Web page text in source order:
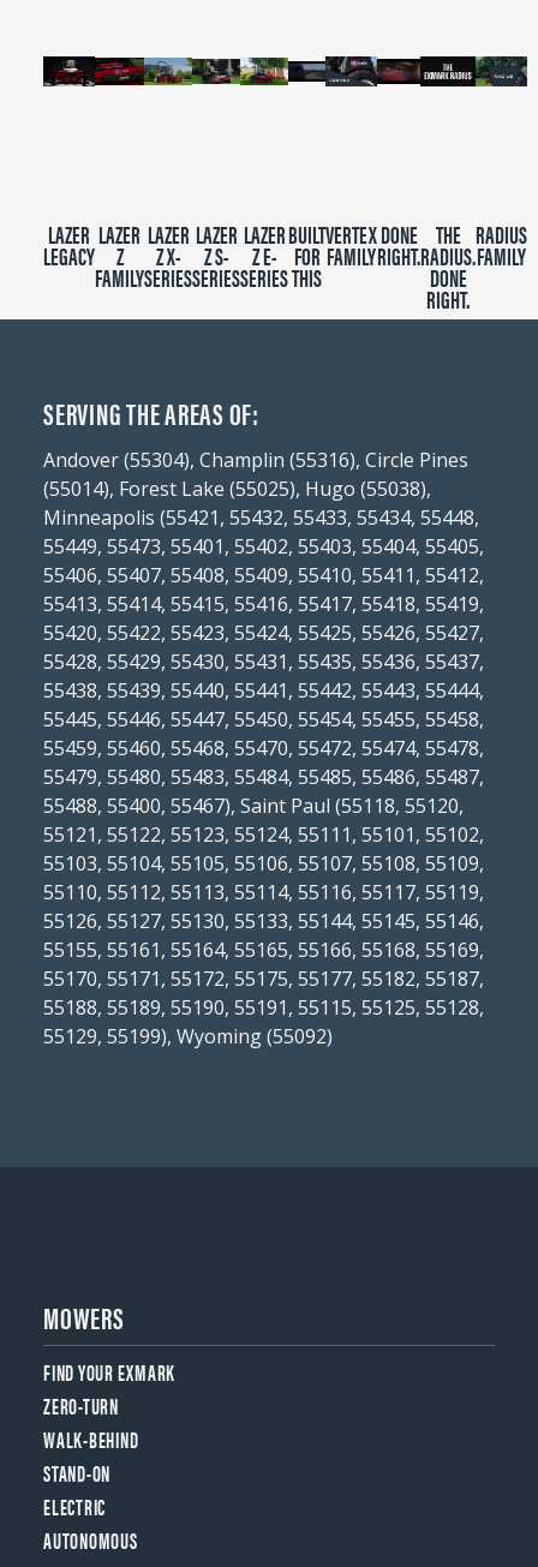
LAZER
LEGACY
LAZER
Z
FAMILY
LAZER
Z X-
SERIES
LAZER
Z S-
SERIES
LAZER
Z E-
SERIES
BUILT
FOR
THIS
VERTEX
FAMILY
DONE
RIGHT.
THE
RADIUS.
DONE
RIGHT.
RADIUS
FAMILY
SERVING THE AREAS OF:
Andover (55304), Champlin (55316), Circle Pines
(55014), Forest Lake (55025), Hugo (55038),
Minneapolis (55421, 55432, 55433, 55434, 55448,
55449, 55473, 55401, 55402, 55403, 55404, 55405,
55406, 55407, 55408, 55409, 55410, 55411, 55412,
55413, 55414, 55415, 55416, 55417, 55418, 55419,
55420, 55422, 55423, 55424, 55425, 55426, 55427,
55428, 55429, 55430, 55431, 55435, 55436, 55437,
55438, 55439, 55440, 55441, 55442, 55443, 55444,
55445, 55446, 55447, 55450, 55454, 55455, 55458,
55459, 55460, 55468, 55470, 55472, 55474, 55478,
55479, 55480, 55483, 55484, 55485, 55486, 55487,
55488, 55400, 55467), Saint Paul (55118, 55120,
55121, 55122, 55123, 55124, 55111, 55101, 55102,
55103, 55104, 55105, 55106, 55107, 55108, 55109,
55110, 55112, 55113, 55114, 55116, 55117, 55119,
55126, 55127, 55130, 55133, 55144, 55145, 55146,
55155, 55161, 55164, 55165, 55166, 55168, 55169,
55170, 55171, 55172, 55175, 55177, 55182, 55187,
55188, 55189, 55190, 55191, 55115, 55125, 55128,
55129, 55199), Wyoming (55092)
MOWERS
FIND YOUR EXMARK
ZERO-TURN
WALK-BEHIND
STAND-ON
ELECTRIC
AUTONOMOUS